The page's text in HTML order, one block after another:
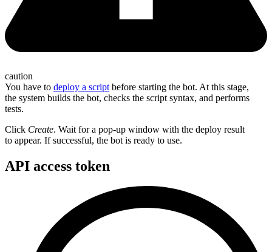
caution
You have to deploy a script before starting the bot. At this stage,
the system builds the bot, checks the script syntax, and performs
tests.
Click Create. Wait for a pop-up window with the deploy result
to appear. If successful, the bot is ready to use.
API access token